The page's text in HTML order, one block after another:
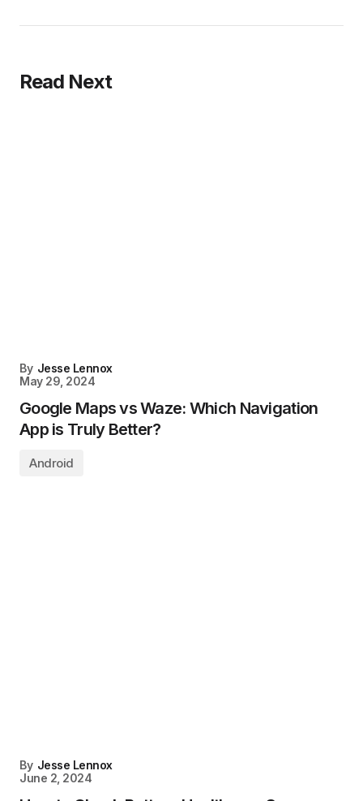
Read Next
By Jesse Lennox
May 29, 2024
Google Maps vs Waze: Which Navigation
App is Truly Better?
Android
By Jesse Lennox
June 2, 2024